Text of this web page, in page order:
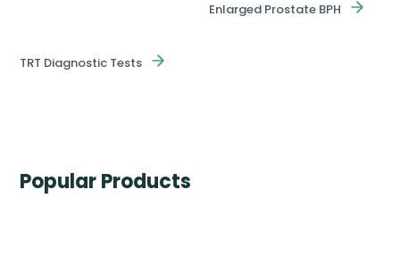
Enlarged Prostate BPH
TRT Diagnostic Tests
Popular Products